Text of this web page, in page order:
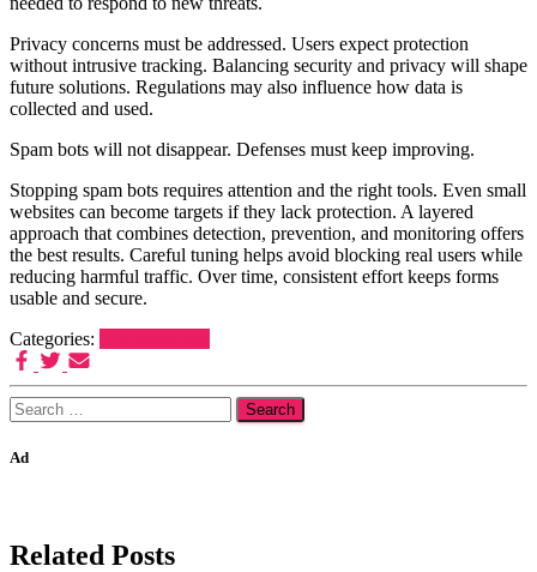
Privacy concerns must be addressed. Users expect protection
without intrusive tracking. Balancing security and privacy will shape
future solutions. Regulations may also influence how data is
collected and used.
Spam bots will not disappear. Defenses must keep improving.
Stopping spam bots requires attention and the right tools. Even small
websites can become targets if they lack protection. A layered
approach that combines detection, prevention, and monitoring offers
the best results. Careful tuning helps avoid blocking real users while
reducing harmful traffic. Over time, consistent effort keeps forms
usable and secure.
Categories:
Search
for:
Ad
Related Posts